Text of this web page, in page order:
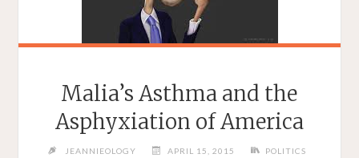
Malia’s Asthma and the
Asphyxiation of America
JEANNIEOLOGY APRIL 15, 2015 POLITICS